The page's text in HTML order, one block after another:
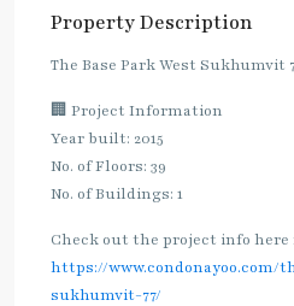
Property Description
The Base Park West Sukhumvit
🏢 Project Information
Year built: 2015
No. of Floors: 39
No. of Buildings: 1
Check out the project info here
https://www.condonayoo.com/
sukhumvit-77/